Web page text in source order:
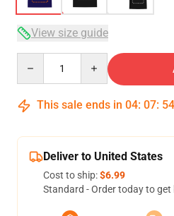
View size guide
This sale ends in 04: 07: 53
Deliver to United States
Cost to ship:$6.99
Standard - Order today to get